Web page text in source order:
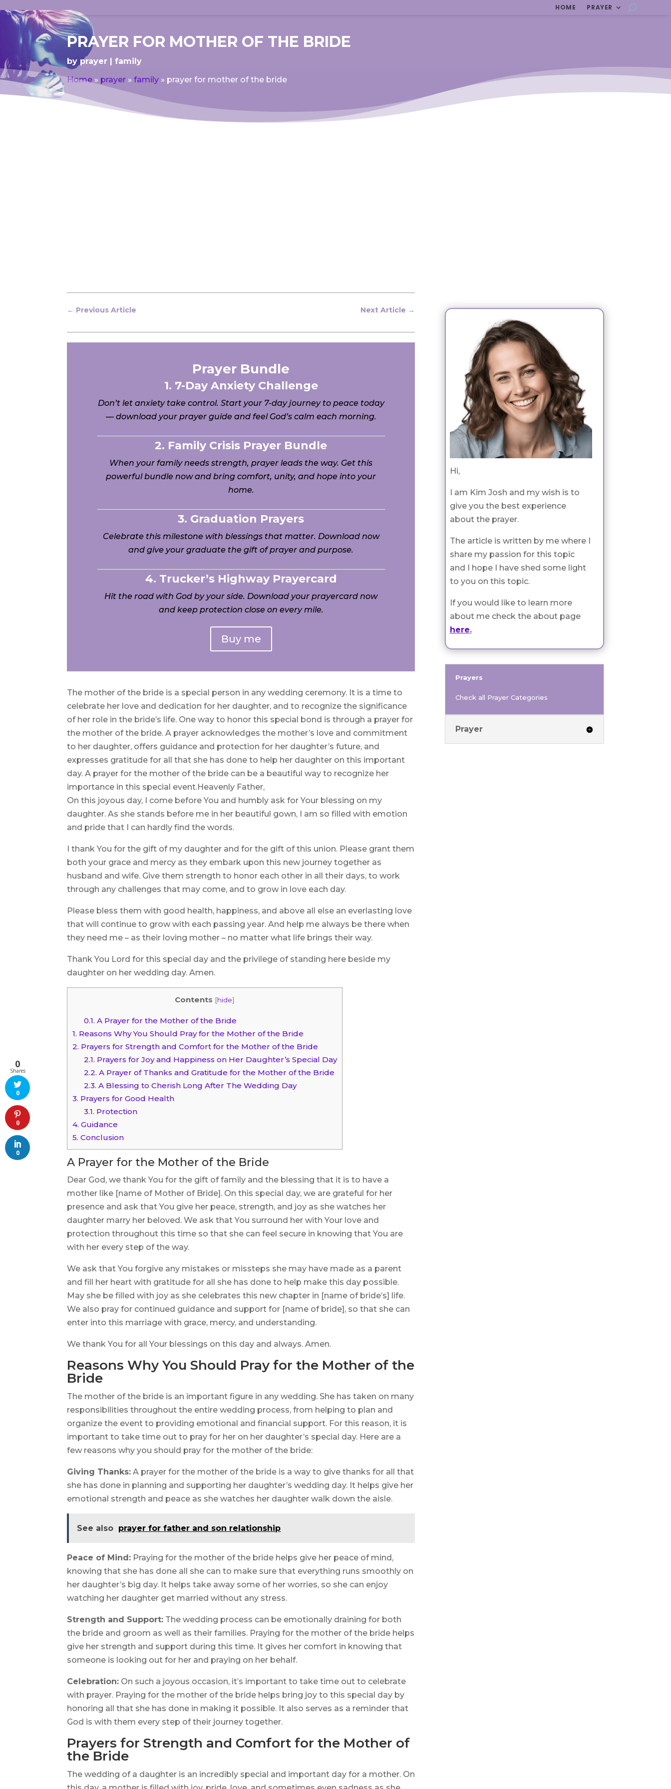
HOME PRAYER
PRAYER FOR MOTHER OF THE BRIDE
by prayer
family
Home » prayer »family » prayer for mother of the bride
← Previous Article Next Article →
Prayer Bundle
1. 7-Day Anxiety Challenge
Don’t let anxiety take control. Start your 7-day journey to peace today
— download your prayer guide and feel God’s calm each morning.
2. Family Crisis Prayer Bundle
When your family needs strength, prayer leads the way. Get this
powerful bundle now and bring comfort, unity, and hope into your
home.
3. Graduation Prayers
Celebrate this milestone with blessings that matter. Download now
and give your graduate the gift of prayer and purpose.
4. Trucker’s Highway Prayercard
Hit the road with God by your side. Download your prayercard now
and keep protection close on every mile.
Buy me
The mother of the bride is a special person in any wedding ceremony. It is a time to
celebrate her love and dedication for her daughter, and to recognize the significance
of her role in the bride’s life. One way to honor this special bond is through a prayer for
the mother of the bride. A prayer acknowledges the mother’s love and commitment
to her daughter, offers guidance and protection for her daughter’s future, and
expresses gratitude for all that she has done to help her daughter on this important
day. A prayer for the mother of the bride can be a beautiful way to recognize her
importance in this special event.Heavenly Father,
On this joyous day, I come before You and humbly ask for Your blessing on my
daughter. As she stands before me in her beautiful gown, I am so filled with emotion
and pride that I can hardly find the words.
I thank You for the gift of my daughter and for the gift of this union. Please grant them
both your grace and mercy as they embark upon this new journey together as
husband and wife. Give them strength to honor each other in all their days, to work
through any challenges that may come, and to grow in love each day.
Please bless them with good health, happiness, and above all else an everlasting love
that will continue to grow with each passing year. And help me always be there when
they need me – as their loving mother – no matter what life brings their way.
Thank You Lord for this special day and the privilege of standing here beside my
daughter on her wedding day. Amen.
Contents [hide]
0.1. A Prayer for the Mother of the Bride
1. Reasons Why You Should Pray for the Mother of the Bride
2. Prayers for Strength and Comfort for the Mother of the Bride
2.1. Prayers for Joy and Happiness on Her Daughter’s Special Day
2.2. A Prayer of Thanks and Gratitude for the Mother of the Bride
2.3. A Blessing to Cherish Long After The Wedding Day
3. Prayers for Good Health
3.1. Protection
4. Guidance
5. Conclusion
A Prayer for the Mother of the Bride
Dear God, we thank You for the gift of family and the blessing that it is to have a
mother like [name of Mother of Bride]. On this special day, we are grateful for her
presence and ask that You give her peace, strength, and joy as she watches her
daughter marry her beloved. We ask that You surround her with Your love and
protection throughout this time so that she can feel secure in knowing that You are
with her every step of the way.
We ask that You forgive any mistakes or missteps she may have made as a parent
and fill her heart with gratitude for all she has done to help make this day possible.
May she be filled with joy as she celebrates this new chapter in [name of bride’s] life.
We also pray for continued guidance and support for [name of bride], so that she can
enter into this marriage with grace, mercy, and understanding.
We thank You for all Your blessings on this day and always. Amen.
Reasons Why You Should Pray for the Mother of the
Bride
The mother of the bride is an important figure in any wedding. She has taken on many
responsibilities throughout the entire wedding process, from helping to plan and
organize the event to providing emotional and financial support. For this reason, it is
important to take time out to pray for her on her daughter’s special day. Here are a
few reasons why you should pray for the mother of the bride:
Giving Thanks: A prayer for the mother of the bride is a way to give thanks for all that
she has done in planning and supporting her daughter’s wedding day. It helps give her
emotional strength and peace as she watches her daughter walk down the aisle.
See also prayer for father and son relationship
Peace of Mind: Praying for the mother of the bride helps give her peace of mind,
knowing that she has done all she can to make sure that everything runs smoothly on
her daughter’s big day. It helps take away some of her worries, so she can enjoy
watching her daughter get married without any stress.
Strength and Support: The wedding process can be emotionally draining for both
the bride and groom as well as their families. Praying for the mother of the bride helps
give her strength and support during this time. It gives her comfort in knowing that
someone is looking out for her and praying on her behalf.
Celebration: On such a joyous occasion, it’s important to take time out to celebrate
with prayer. Praying for the mother of the bride helps bring joy to this special day by
honoring all that she has done in making it possible. It also serves as a reminder that
God is with them every step of their journey together.
Prayers for Strength and Comfort for the Mother of
the Bride
The wedding of a daughter is an incredibly special and important day for a mother. On
Hi,
I am Kim Josh and my wish is to
give you the best experience
about the prayer.
The article is written by me where I
share my passion for this topic
and I hope I have shed some light
to you on this topic.
If you would like to learn more
about me check the about page
here.
Prayers
Check all Prayer Categories
Prayer
0
Shares
0
0
0